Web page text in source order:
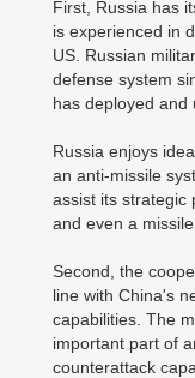
First, Russia has
is experienced in
US. Russian
defense system
has deployed and
Russia enjoys
an anti-missile
assist its strategic
and even a
Second, the
line with China's
capabilities. The
important part of
counterattack